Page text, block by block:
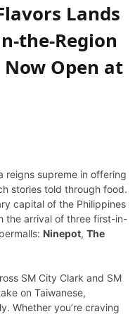
Lands
the-Region
Open at
reigns supreme in offering
stories told through food.
capital of the Philippines
the arrival of three first-in-
Ninepot, The
SM City Clark and SM
on Taiwanese,
Whether you’re craving